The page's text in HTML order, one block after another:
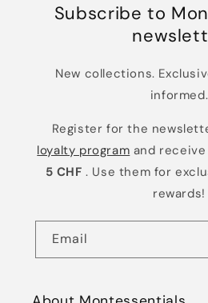
Subscribe to
New collections.
informed.
Register for the
loyalty program and receive
5 CHF . Use them for
rewards!
Email